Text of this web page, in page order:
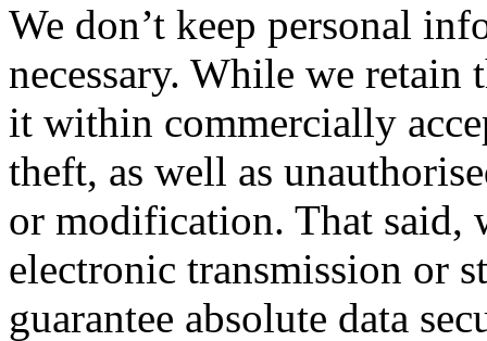
We don’t keep personal
necessary. While we
it within commercially
theft, as well as
or modification. That said,
electronic transmission or
guarantee absolute data